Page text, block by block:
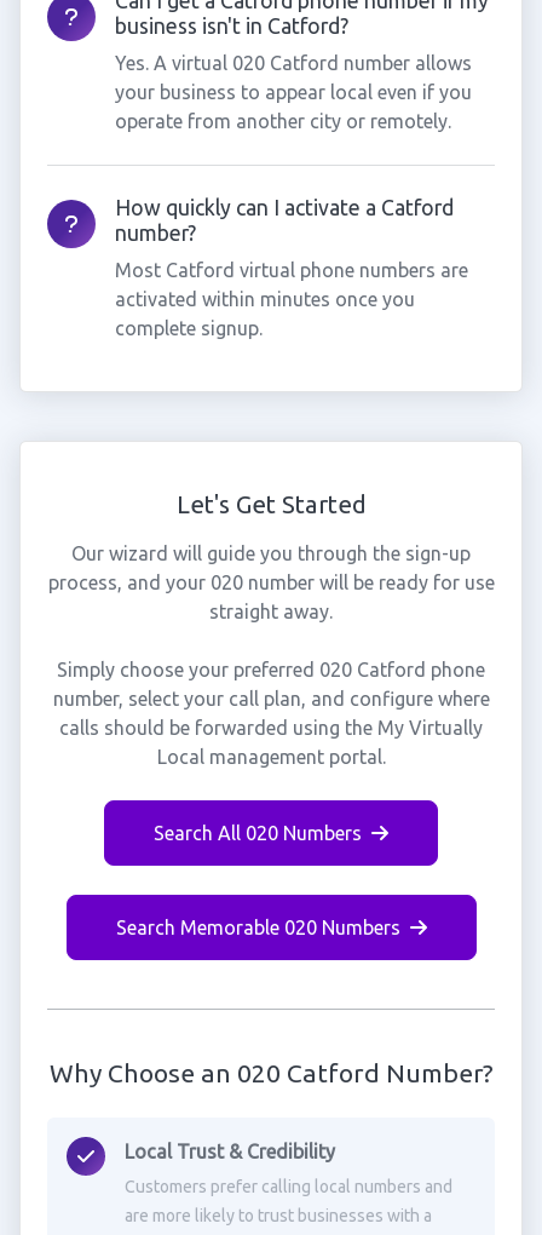
business isn't in Catford?
Yes. A virtual 020 Catford number allows
your business to appear local even if you
operate from another city or remotely.
How quickly can I activate a Catford
number?
Most Catford virtual phone numbers are
activated within minutes once you
complete signup.
Let's Get Started
Our wizard will guide you through the sign-up
process, and your 020 number will be ready for use
straight away.
Simply choose your preferred 020 Catford phone
number, select your call plan, and configure where
calls should be forwarded using the My Virtually
Local management portal.
Search All 020 Numbers
Search Memorable 020 Numbers
Why Choose an 020 Catford Number?
Local Trust & Credibility
Customers prefer calling local numbers and
are more likely to trust businesses with a